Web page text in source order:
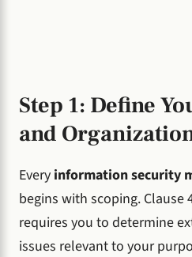
Step 1: Define
and
Every information security
begins with scoping. Clause
requires you to determine
issues relevant to your